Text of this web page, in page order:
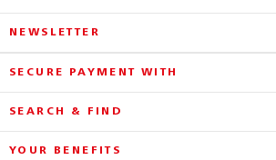
NEWSLETTER
SECURE PAYMENT WITH
SEARCH & FIND
YOUR BENEFITS